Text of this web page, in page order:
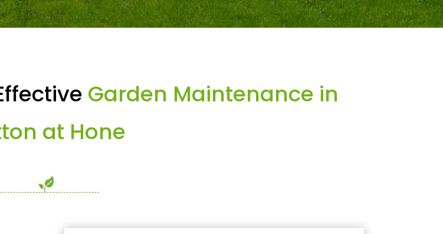
Garden Maintenance in
at Hone